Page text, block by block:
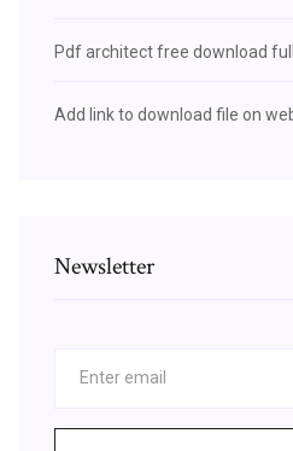
Pdf architect free download
Add link to download file on
Newsletter